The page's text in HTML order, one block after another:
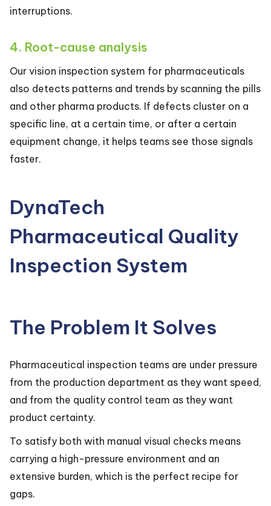
interruptions.
4. Root-cause analysis
Our vision inspection system for pharmaceuticals
also detects patterns and trends by scanning the pills
and other pharma products. If defects cluster on a
specific line, at a certain time, or after a certain
equipment change, it helps teams see those signals
faster.
DynaTech
Pharmaceutical Quality
Inspection System
The Problem It Solves
Pharmaceutical inspection teams are under pressure
from the production department as they want speed,
and from the quality control team as they want
product certainty.
To satisfy both with manual visual checks means
carrying a high-pressure environment and an
extensive burden, which is the perfect recipe for
gaps.